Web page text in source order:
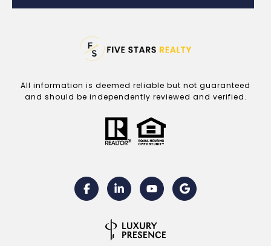
All information is deemed reliable but not guaranteed
and should be independently reviewed and verified.